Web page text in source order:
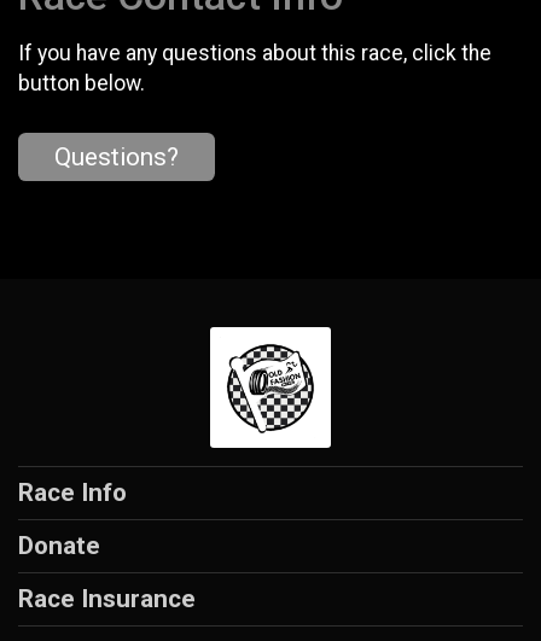
If you have any questions about this race, click the
button below.
Questions?
Race Info
Donate
Race Insurance